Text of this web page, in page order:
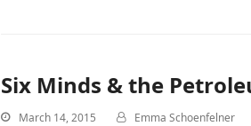
Six Minds & the
March 14, 2015 Emma Schoenfelner